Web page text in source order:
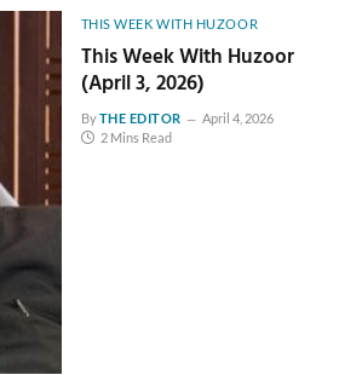
THIS WEEK WITH HUZOOR
This Week With Huzoor
(April 3, 2026)
ByTHE EDITOR
April 4, 2026
2 Mins Read